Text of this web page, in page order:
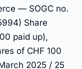
— SOGC no.
Share
paid up),
of CHF 100
2025 / 25